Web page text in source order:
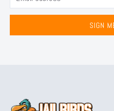
SIGN